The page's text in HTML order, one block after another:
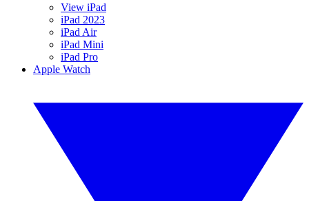
View iPad
iPad 2023
iPad Air
iPad Mini
iPad Pro
Apple Watch